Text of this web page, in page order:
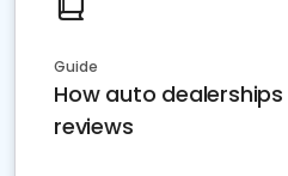
Guide
How auto
reviews